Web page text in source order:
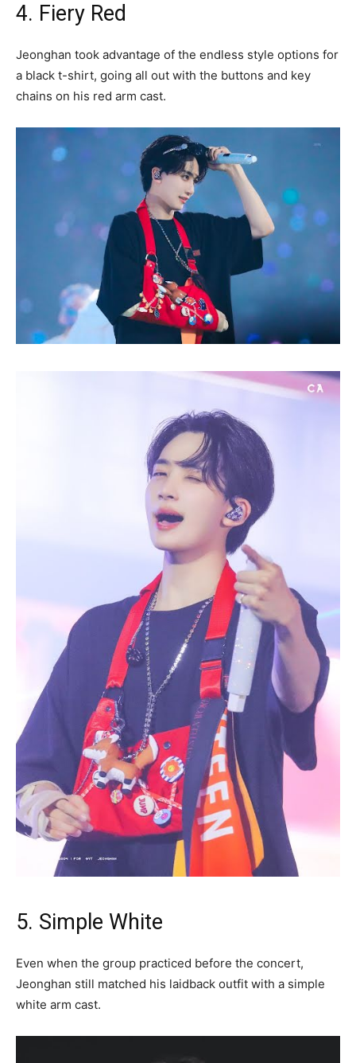
4. Fiery Red
Jeonghan took advantage of the endless style options for
a black t-shirt, going all out with the buttons and key
chains on his red arm cast.
5. Simple White
Even when the group practiced before the concert,
Jeonghan still matched his laidback outfit with a simple
white arm cast.